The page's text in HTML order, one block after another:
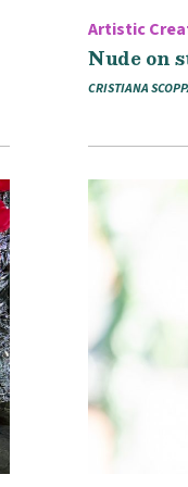
Artistic
Nude on
CRISTIANA